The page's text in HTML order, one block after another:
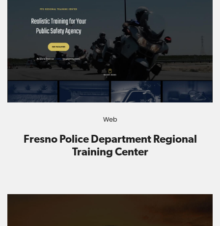
Web
Fresno Police Department Regional
Training Center